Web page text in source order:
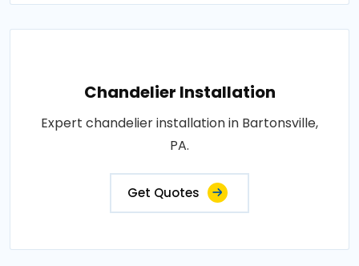
Chandelier Installation
Expert chandelier installation in Bartonsville,
PA.
Get Quotes